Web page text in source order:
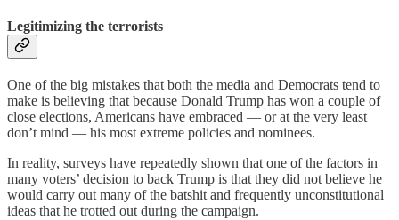
Legitimizing the terrorists
One of the big mistakes that both the media and Democrats tend to
make is believing that because Donald Trump has won a couple of
close elections, Americans have embraced — or at the very least
don’t mind — his most extreme policies and nominees.
In reality, surveys have repeatedly shown that one of the factors in
many voters’ decision to back Trump is that they did not believe he
would carry out many of the batshit and frequently unconstitutional
ideas that he trotted out during the campaign.